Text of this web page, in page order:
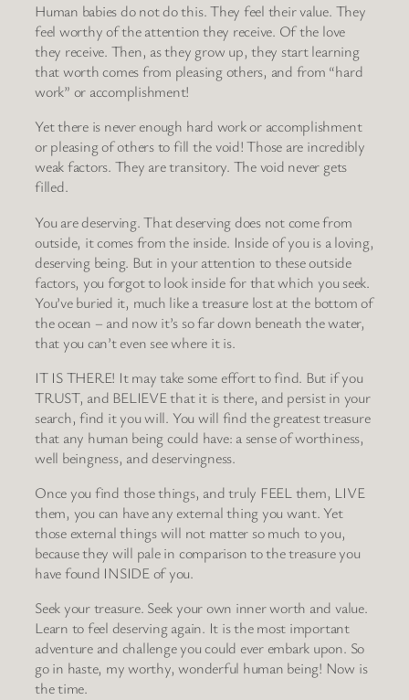
Human babies do not do this. They feel their value. They
feel worthy of the attention they receive. Of the love
they receive. Then, as they grow up, they start learning
that worth comes from pleasing others, and from “hard
work” or accomplishment!
Yet there is never enough hard work or accomplishment
or pleasing of others to fill the void! Those are incredibly
weak factors. They are transitory. The void never gets
filled.
You are deserving. That deserving does not come from
outside, it comes from the inside. Inside of you is a loving,
deserving being. But in your attention to these outside
factors, you forgot to look inside for that which you seek.
You’ve buried it, much like a treasure lost at the bottom of
the ocean – and now it’s so far down beneath the water,
that you can’t even see where it is.
IT IS THERE! It may take some effort to find. But if you
TRUST, and BELIEVE that it is there, and persist in your
search, find it you will. You will find the greatest treasure
that any human being could have: a sense of worthiness,
well beingness, and deservingness.
Once you find those things, and truly FEEL them, LIVE
them, you can have any external thing you want. Yet
those external things will not matter so much to you,
because they will pale in comparison to the treasure you
have found INSIDE of you.
Seek your treasure. Seek your own inner worth and value.
Learn to feel deserving again. It is the most important
adventure and challenge you could ever embark upon. So
go in haste, my worthy, wonderful human being! Now is
the time.